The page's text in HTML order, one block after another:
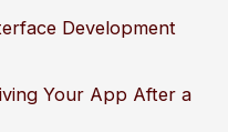
Development
Your App After a